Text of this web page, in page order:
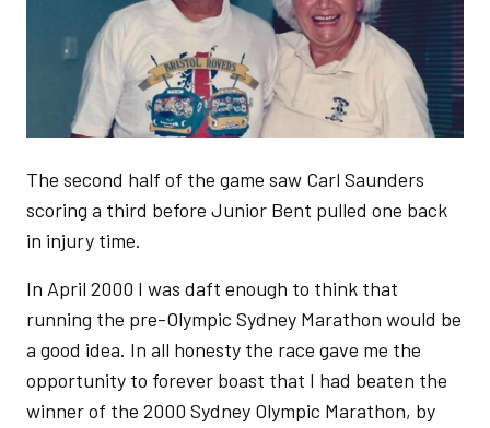
The second half of the game saw Carl Saunders
scoring a third before Junior Bent pulled one back
in injury time.
In April 2000 I was daft enough to think that
running the pre-Olympic Sydney Marathon would be
a good idea. In all honesty the race gave me the
opportunity to forever boast that I had beaten the
winner of the 2000 Sydney Olympic Marathon, by